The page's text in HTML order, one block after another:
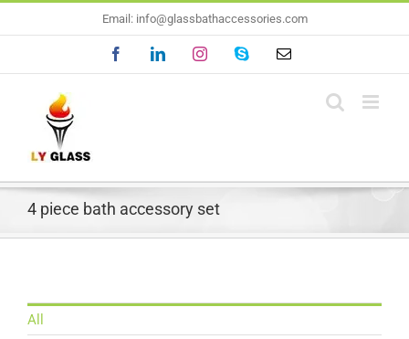
to
Email: info@glassbathaccessories.com
FacebookLinkedInInstagramSkype Email
4 piece bath accessory set
All